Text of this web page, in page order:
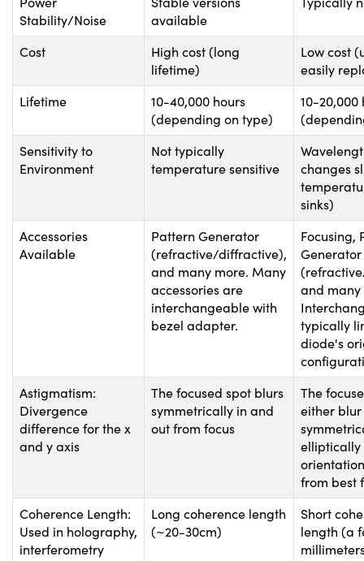
Stability/Noise
available
Cost
High cost (long
lifetime)
Low cost
easily
Lifetime
10-40,000 hours
(depending on type)
10-20,000
Sensitivity to
Environment
Not typically
temperature sensitive
changes
sinks)
Accessories
Available
Pattern Generator
(refractive/diffractive),
and many more. Many
accessories are
interchangeable with
bezel adapter.
Focusing,
Generator
and many
typically
diode's
Astigmatism:
Divergence
difference for the x
and y axis
The focused spot blurs
symmetrically in and
out from focus
The
either blur
from best
Coherence Length:
Used in holography,
interferometry
Long coherence length
(~20-30cm)
Short
length (a